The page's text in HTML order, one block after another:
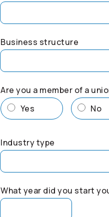
Business structure
Are you a member of a
Yes
No
Industry type
What year did you start